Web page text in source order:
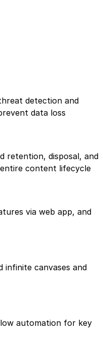
detection and
data loss
retention, disposal, and
content lifecycle
via web app, and
infinite canvases and
automation for key